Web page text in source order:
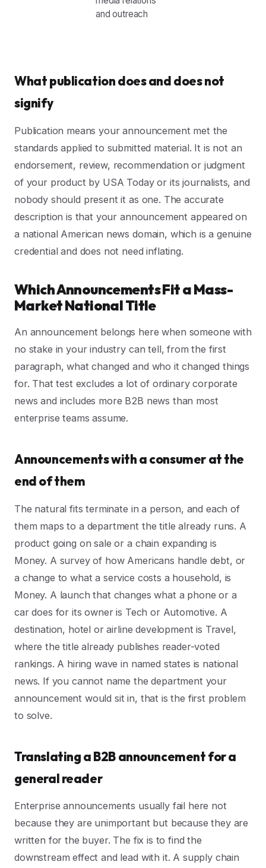
and outreach
What publication does and does not
signify
Publication means your announcement met the
standards applied to submitted material. It is not an
endorsement, review, recommendation or judgment
of your product by USA Today or its journalists, and
nobody should present it as one. The accurate
description is that your announcement appeared on
a national American news domain, which is a genuine
credential and does not need inflating.
Which Announcements Fit a Mass-
Market National Title
An announcement belongs here when someone with
no stake in your industry can tell, from the first
paragraph, what changed and who it changed things
for. That test excludes a lot of ordinary corporate
news and includes more B2B news than most
enterprise teams assume.
Announcements with a consumer at the
end of them
The natural fits terminate in a person, and each of
them maps to a department the title already runs. A
product going on sale or a chain expanding is
Money. A survey of how Americans handle debt, or
a change to what a service costs a household, is
Money. A launch that changes what a phone or a
car does for its owner is Tech or Automotive. A
destination, hotel or airline development is Travel,
where the title already publishes reader-voted
rankings. A hiring wave in named states is national
news. If you cannot name the department your
announcement would sit in, that is the first problem
to solve.
Translating a B2B announcement for a
general reader
Enterprise announcements usually fail here not
because they are unimportant but because they are
written for the buyer. The fix is to find the
downstream effect and lead with it. A supply chain